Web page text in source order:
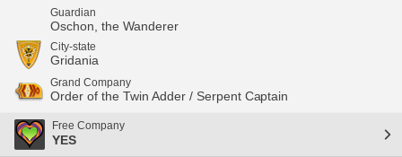
Guardian
Oschon, the Wanderer
City-state
Gridania
Grand Company
Order of the Twin Adder / Serpent Captain
Free Company
YES